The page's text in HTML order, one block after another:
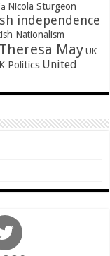
Nicola Sturgeon
independence
Nationalism
Theresa May UK
Politics United